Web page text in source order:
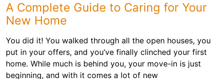
A Complete Guide to Caring for Your
New Home
You did it! You walked through all the open houses, you
put in your offers, and you’ve finally clinched your first
home. While much is behind you, your move-in is just
beginning, and with it comes a lot of new